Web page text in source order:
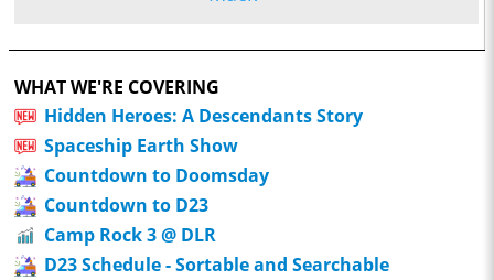
WHAT WE'RE COVERING
Hidden Heroes: A Descendants Story
Spaceship Earth Show
Countdown to Doomsday
Countdown to D23
Camp Rock 3 @ DLR
D23 Schedule - Sortable and Searchable